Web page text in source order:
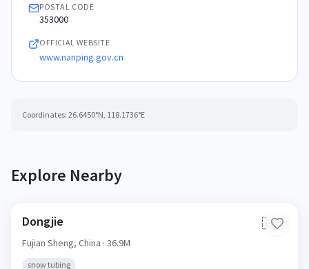
POSTAL CODE
353000
OFFICIAL WEBSITE
www.nanping.gov.cn
Coordinates: 26.6450°N, 118.1736°E
Explore Nearby
Dongjie 🇨🇳
Fujian Sheng, China · 36.9M
snow tubing